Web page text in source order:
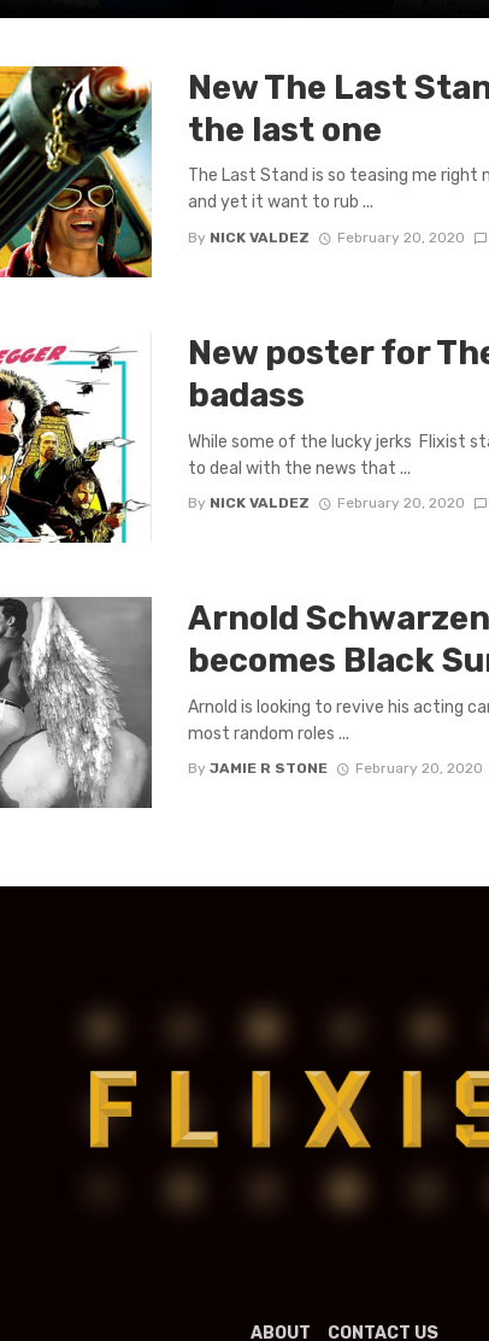
New The Last
the last one
The Last Stand is so teasing me right
and yet it want to rub ...
By NICK VALDEZ February 20, 2020
New poster for
badass
While some of the lucky jerks Flixist
to deal with the news that ...
By NICK VALDEZ February 20, 2020
Arnold
becomes Black
Arnold is looking to revive his acting
most random roles ...
ByJAMIE R STONE February 20, 2020
ABOUT CONTACT US